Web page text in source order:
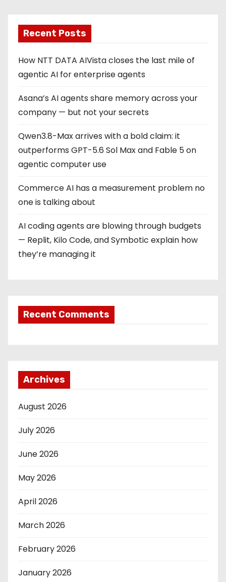
Recent Posts
How NTT DATA AIVista closes the last mile of
agentic AI for enterprise agents
Asana’s AI agents share memory across your
company — but not your secrets
Qwen3.8-Max arrives with a bold claim: it
outperforms GPT-5.6 Sol Max and Fable 5 on
agentic computer use
Commerce AI has a measurement problem no
one is talking about
AI coding agents are blowing through budgets
— Replit, Kilo Code, and Symbotic explain how
they’re managing it
Recent Comments
Archives
August 2026
July 2026
June 2026
May 2026
April 2026
March 2026
February 2026
January 2026